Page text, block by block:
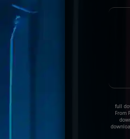
full
From